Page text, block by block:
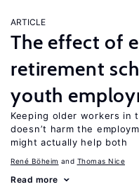
ARTICLE
The effect of
retirement
youth
Keeping older workers in
doesn’t harm the
might actually help both
René Böheim Thomas Nice
Read more